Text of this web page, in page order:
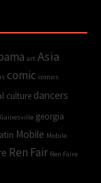
art Asia
comic comics
culture dancers
Gainesville georgia
Mobile Mobile
Ren Fair Ren Faire